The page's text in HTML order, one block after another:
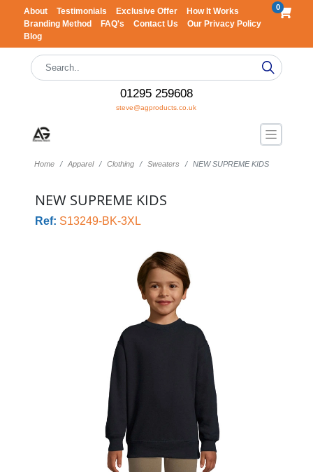
About Testimonials Exclusive Offer
How It Works
Branding Method
FAQ's Contact Us
Our Privacy Policy
Blog
0
01295 259608
steve@agproducts.co.uk
Home Apparel Clothing Sweaters NEW SUPREME KIDS
NEW SUPREME KIDS
Ref: S13249-BK-3XL